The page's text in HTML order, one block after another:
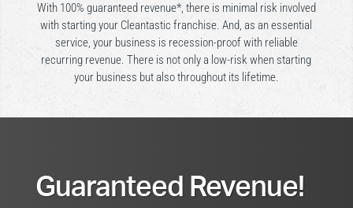
With 100% guaranteed revenue*, there is minimal risk involved
with starting your Cleantastic franchise. And, as an essential
service, your business is recession-proof with reliable
recurring revenue. There is not only a low-risk when starting
your business but also throughout its lifetime.
Guaranteed Revenue!